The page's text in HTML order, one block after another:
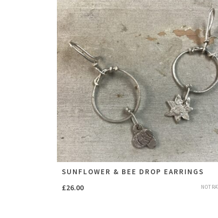
SUNFLOWER & BEE DROP EARRINGS
NOT
£26.00